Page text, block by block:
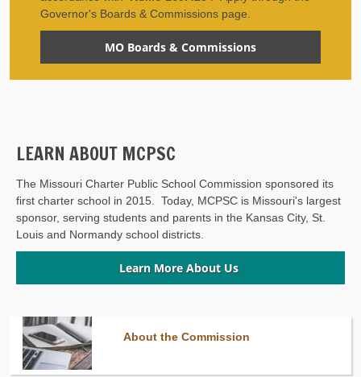
Governor's Boards & Commissions page.
MO Boards & Commissions
LEARN ABOUT MCPSC
The Missouri Charter Public School Commission sponsored its
first charter school in 2015. Today, MCPSC is Missouri's largest
sponsor, serving students and parents in the Kansas City, St.
Louis and Normandy school districts.
Learn More About Us
About the Commission